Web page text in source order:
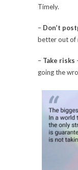
Timely.
– Don’t
better out of
– Take risks
going the